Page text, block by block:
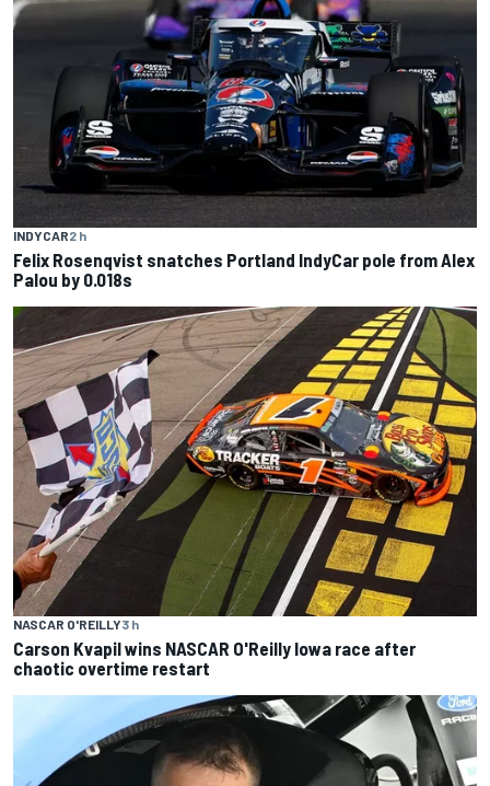
INDYCAR2 h
Felix Rosenqvist snatches Portland IndyCar pole from Alex
Palou by 0.018s
NASCAR O'REILLY3 h
Carson Kvapil wins NASCAR O'Reilly Iowa race after
chaotic overtime restart